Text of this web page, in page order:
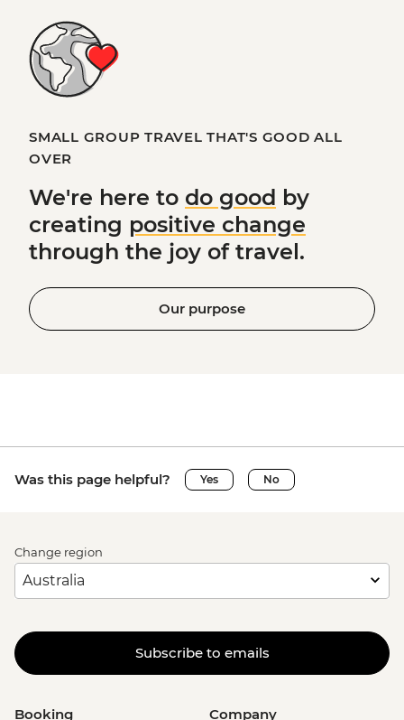
SMALL GROUP TRAVEL THAT'S GOOD ALL
OVER
We're here to do good by
creating positive change
through the joy of travel.
Our purpose
Was this page helpful? Yes No
Change region
Subscribe to emails
Booking Company